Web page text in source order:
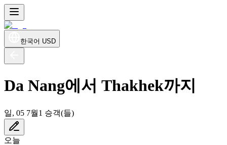
한국어 USD
Da Nang에서 Thakhek까지
일, 05 7월1 승객(들)
오늘